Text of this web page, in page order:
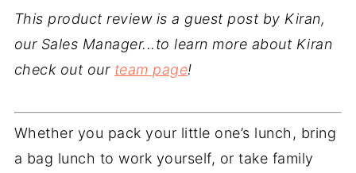
This product review is a guest post by Kiran,
our Sales Manager...to learn more about Kiran
check out our team page!
Whether you pack your little one’s lunch, bring
a bag lunch to work yourself, or take family